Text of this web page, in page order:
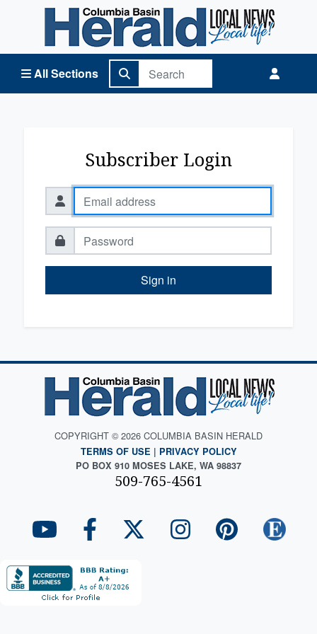
All Sections
Columbia Basin Herald Home
Subscriber Login
Sign in
COPYRIGHT © 2026 COLUMBIA BASIN HERALD
TERMS OF USE | PRIVACY POLICY
PO BOX 910 MOSES LAKE, WA 98837
509-765-4561